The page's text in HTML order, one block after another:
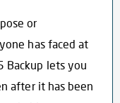
or
has faced at
Backup lets you
after it has been